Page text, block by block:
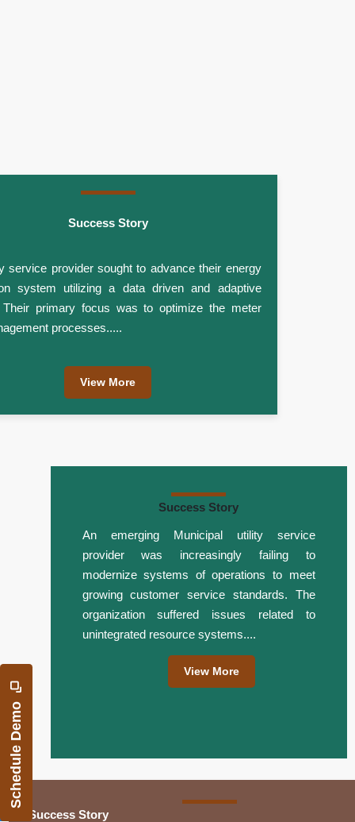
Schedule Demo
Success Story
service provider sought to advance their energy
system utilizing a data driven and adaptive
Their primary focus was to optimize the meter
processes.....
View More
Success Story
An emerging Municipal utility service
provider was increasingly failing to
modernize systems of operations to meet
growing customer service standards. The
organization suffered issues related to
unintegrated resource systems....
View More
Success Story